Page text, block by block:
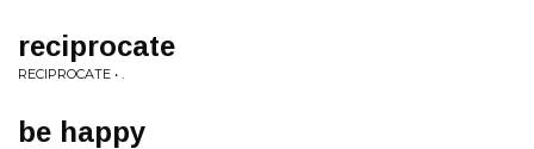
reciprocate
RECIPROCATE • .
be happy